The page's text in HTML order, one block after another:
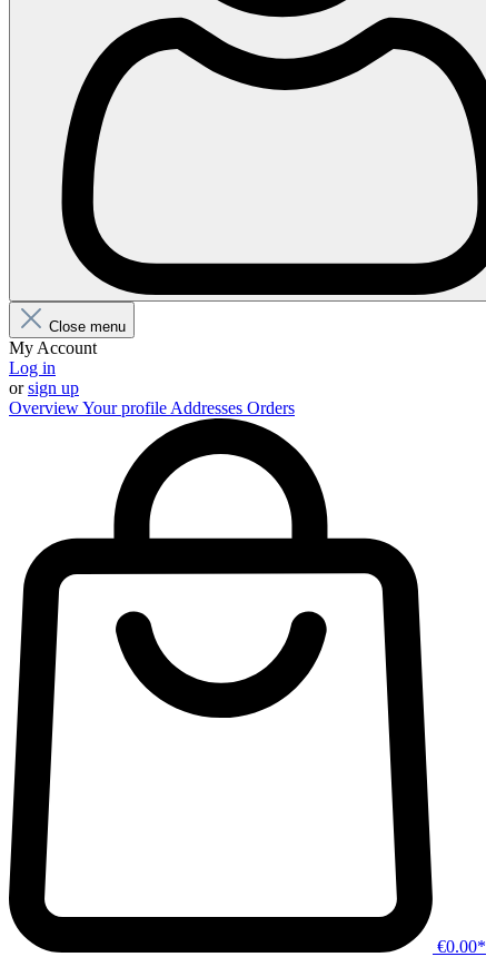
Close menu
My Account
Log in
orsign up
OverviewYour profile Addresses Orders
€0.00*